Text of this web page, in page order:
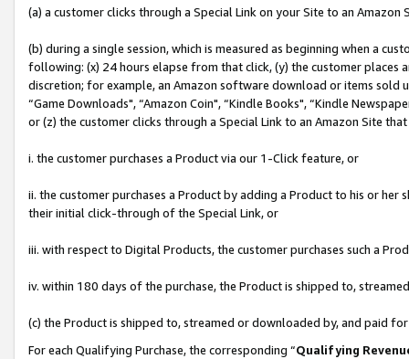
(a) a customer clicks through a Special Link on your Site to an Amazon
(b) during a single session, which is measured as beginning when a
following: (x) 24 hours elapse from that click, (y) the customer
discretion; for example, an Amazon software download or items sold
“Game Downloads", “Amazon Coin", “Kindle Books", “Kindle
or (z) the customer clicks through a Special Link to an Amazon Site
i. the customer purchases a Product via our 1-Click feature, or
ii. the customer purchases a Product by adding a Product to his or
their initial click-through of the Special Link, or
iii. with respect to Digital Products, the customer purchases such a
iv. within 180 days of the purchase, the Product is shipped to,
(c) the Product is shipped to, streamed or downloaded by, and paid
For each Qualifying Purchase, the corresponding “Qualifying